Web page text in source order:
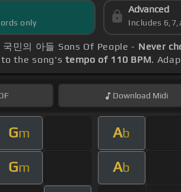
only
Advanced
Includes
민의 아들 Sons Of People - Never
to the song'stempo of 110 BPM.
Download Midi
Gm Ab
Gm Ab